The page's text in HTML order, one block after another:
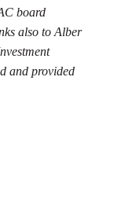
board
also to Alber
and provided